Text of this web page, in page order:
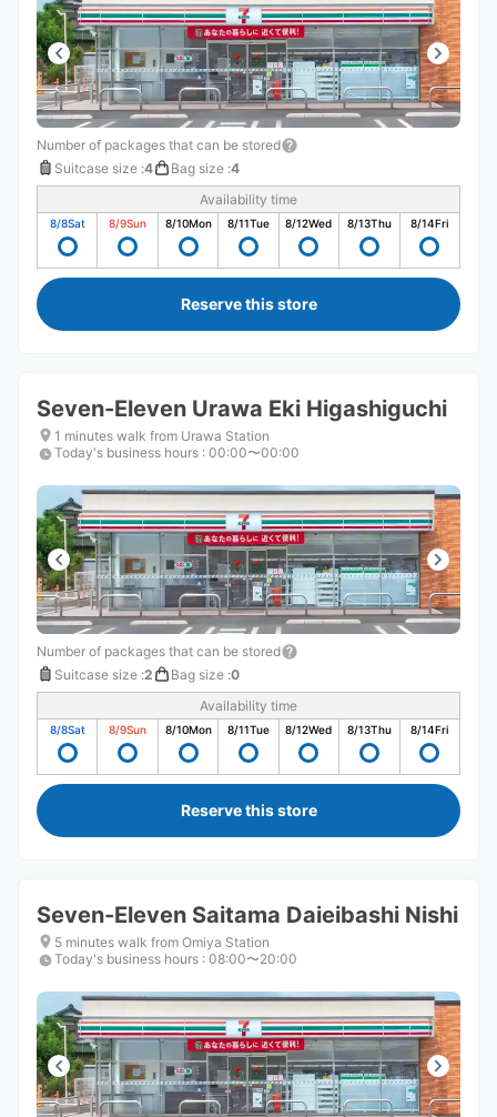
Number of packages that can be stored
Suitcase size :4 Bag size :4
Availability time
8/8Sat 8/9Sun 8/10Mon 8/11Tue 8/12Wed 8/13Thu 8/14Fri
Reserve this store
Seven-Eleven Urawa Eki Higashiguchi
1 minutes walk from Urawa Station
Today's business hours : 00:00〜00:00
Number of packages that can be stored
Suitcase size :2 Bag size :0
Availability time
8/8Sat 8/9Sun 8/10Mon 8/11Tue 8/12Wed 8/13Thu 8/14Fri
Reserve this store
Seven-Eleven Saitama Daieibashi Nishi
5 minutes walk from Omiya Station
Today's business hours : 08:00〜20:00